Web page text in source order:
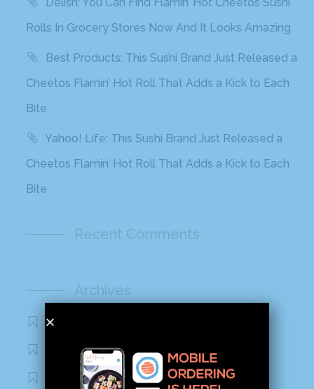
Rolls In Grocery Stores Now And It Looks Amazing
Best Products: This Sushi Brand Just Released a
Cheetos Flamin’ Hot Roll That Adds a Kick to Each
Bite
Yahoo! Life: This Sushi Brand Just Released a
Cheetos Flamin’ Hot Roll That Adds a Kick to Each
Bite
Recent Comments
Archives
November 2020
October 2020
September 2020